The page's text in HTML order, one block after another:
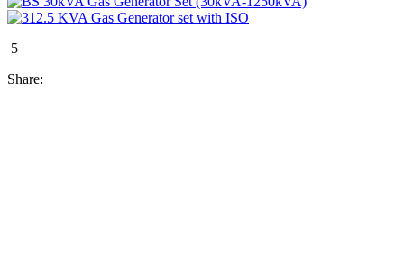
5
Share: